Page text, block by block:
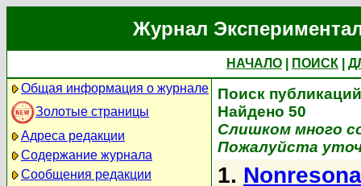
Журнал
НАЧАЛО ПОИСК
Общая информация о журнале
Золотые страницы
Адреса редакции
Содержание журнала
Сообщения редакции
Поиск
Найдено 50
Слишком много
Пожалуйста
1.